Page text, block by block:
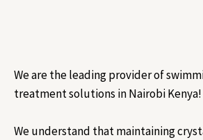
We are the leading provider of
treatment solutions in Nairobi Kenya!
We understand that maintaining